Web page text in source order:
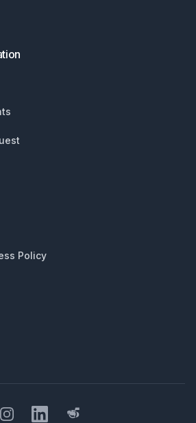
Policy
InstagramLinkedInThreads